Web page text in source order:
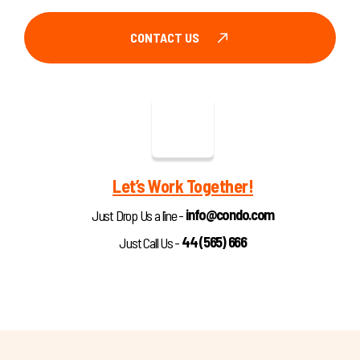
CONTACT US
Let’s Work Together!
Just Drop Us a line -info@condo.com
Just Call Us -44 (565) 666